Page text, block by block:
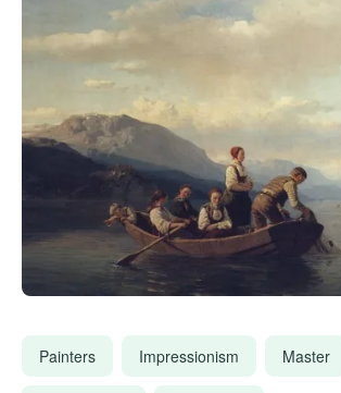
Painters Impressionism Master